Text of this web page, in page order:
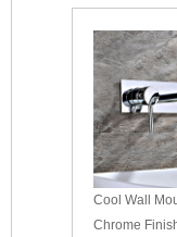
Cool Wall
Chrome